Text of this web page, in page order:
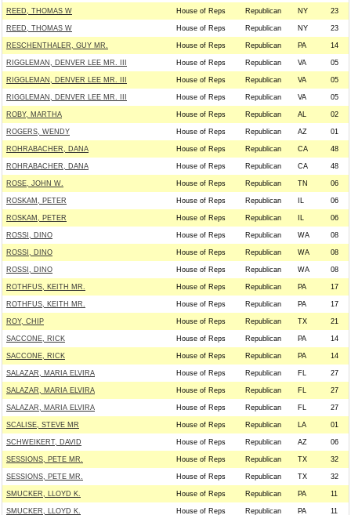
REED, THOMAS W House of Reps Republican NY 23
REED, THOMAS W House of Reps Republican NY 23
RESCHENTHALER, GUY MR. House of Reps Republican PA 14
RIGGLEMAN, DENVER LEE MR. III House of Reps Republican VA 05
RIGGLEMAN, DENVER LEE MR. III House of Reps Republican VA 05
RIGGLEMAN, DENVER LEE MR. III House of Reps Republican VA 05
ROBY, MARTHA House of Reps Republican AL 02
ROGERS, WENDY House of Reps Republican AZ 01
ROHRABACHER, DANA House of Reps Republican CA 48
ROHRABACHER, DANA House of Reps Republican CA 48
ROSE, JOHN W. House of Reps Republican TN 06
ROSKAM, PETER House of Reps Republican IL 06
ROSKAM, PETER House of Reps Republican IL 06
ROSSI, DINO House of Reps Republican WA 08
ROSSI, DINO House of Reps Republican WA 08
ROSSI, DINO House of Reps Republican WA 08
ROTHFUS, KEITH MR. House of Reps Republican PA 17
ROTHFUS, KEITH MR. House of Reps Republican PA 17
ROY, CHIP House of Reps Republican TX 21
SACCONE, RICK House of Reps Republican PA 14
SACCONE, RICK House of Reps Republican PA 14
SALAZAR, MARIA ELVIRA House of Reps Republican FL 27
SALAZAR, MARIA ELVIRA House of Reps Republican FL 27
SALAZAR, MARIA ELVIRA House of Reps Republican FL 27
SCALISE, STEVE MR House of Reps Republican LA 01
SCHWEIKERT, DAVID House of Reps Republican AZ 06
SESSIONS, PETE MR. House of Reps Republican TX 32
SESSIONS, PETE MR. House of Reps Republican TX 32
SMUCKER, LLOYD K. House of Reps Republican PA 11
SMUCKER, LLOYD K. House of Reps Republican PA 11